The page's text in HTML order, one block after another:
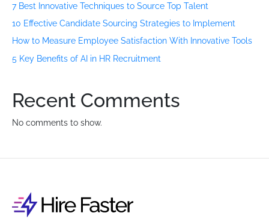
7 Best Innovative Techniques to Source Top Talent
10 Effective Candidate Sourcing Strategies to Implement
How to Measure Employee Satisfaction With Innovative Tools
5 Key Benefits of AI in HR Recruitment
Recent Comments
No comments to show.